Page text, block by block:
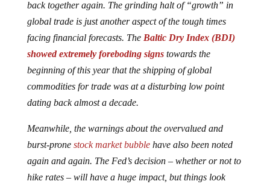
back together again. The grinding halt of “growth” in
global trade is just another aspect of the tough times
facing financial forecasts. The Baltic Dry Index (BDI)
showed extremely foreboding signstowards the
beginning of this year that the shipping of global
commodities for trade was at a disturbing low point
dating back almost a decade.
Meanwhile, the warnings about the overvalued and
burst-prone stock market bubblehave also been noted
again and again. The Fed’s decision – whether or not to
hike rates – will have a huge impact, but things look